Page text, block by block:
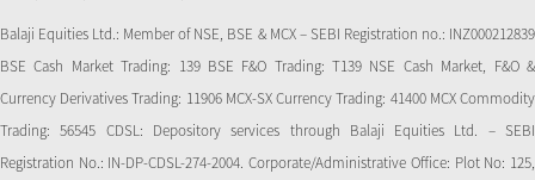
Balaji Equities Ltd.: Member of NSE​, BSE & MCX – SEBI Registration no.: INZ000212839
BSE Cash Market Trading: 139 BSE F&O Trading: T139 NSE Cash Market, F&O &
Currency Derivatives Trading: 11906 MCX-SX Currency Trading: 41400 MCX Commodity
Trading: 56545 CDSL: Depository services through Balaji Equities Ltd. – SEBI
Registration No.: IN-DP-CDSL-274-2004. Corporate/Administrative Office: Plot No: 125,